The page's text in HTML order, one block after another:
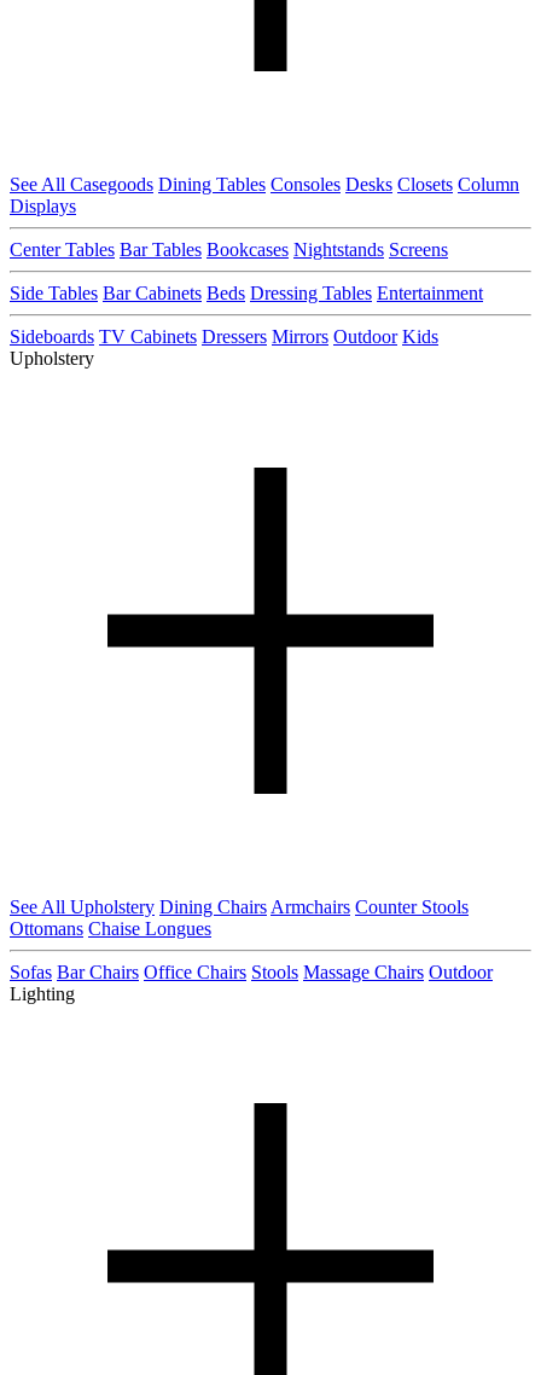
See All Casegoods Dining Tables Consoles Desks Closets Column
Displays
Center Tables Bar Tables Bookcases Nightstands Screens
Side Tables Bar Cabinets Beds Dressing Tables Entertainment
Sideboards TV Cabinets Dressers Mirrors Outdoor Kids
Upholstery
See All Upholstery Dining Chairs Armchairs Counter Stools
Ottomans Chaise Longues
Sofas Bar Chairs Office Chairs Stools Massage Chairs Outdoor
Lighting